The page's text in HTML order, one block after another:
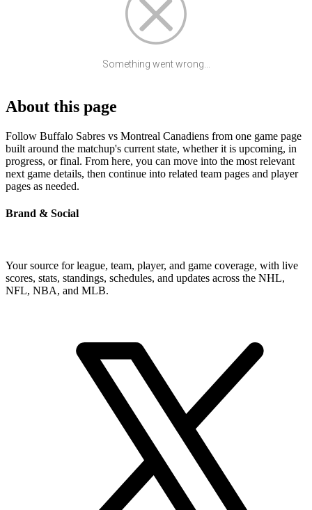
Something went wrong...
About this page
Follow Buffalo Sabres vs Montreal Canadiens from one game page
built around the matchup's current state, whether it is upcoming, in
progress, or final. From here, you can move into the most relevant
next game details, then continue into related team pages and player
pages as needed.
Brand & Social
Your source for league, team, player, and game coverage, with live
scores, stats, standings, schedules, and updates across the NHL,
NFL, NBA, and MLB.